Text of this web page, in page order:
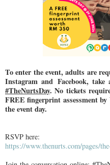
To enter the event, adults are
Instagram and Facebook,
#TheNurtsDay. No tickets
FREE fingerprint assessment
the event day.
RSVP here:
https://www.thenurts.com/pages/